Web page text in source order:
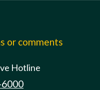
or comments
Hotline